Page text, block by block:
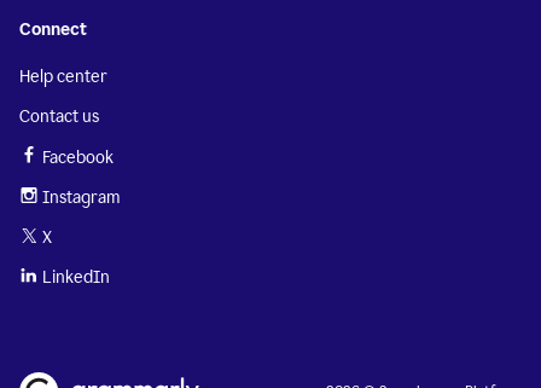
Connect
Help center
Contact us
Facebook
Instagram
X
LinkedIn